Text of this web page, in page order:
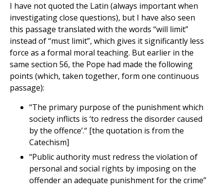
I have not quoted the Latin (always important when
investigating close questions), but I have also seen
this passage translated with the words “will limit”
instead of “must limit”, which gives it significantly less
force as a formal moral teaching. But earlier in the
same section 56, the Pope had made the following
points (which, taken together, form one continuous
passage):
“The primary purpose of the punishment which
society inflicts is ‘to redress the disorder caused
by the offence’.“ [the quotation is from the
Catechism]
“Public authority must redress the violation of
personal and social rights by imposing on the
offender an adequate punishment for the crime”